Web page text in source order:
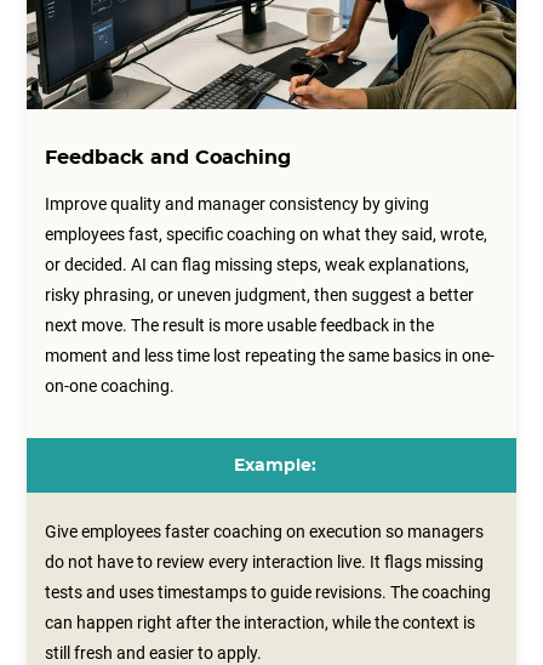
Feedback and Coaching
Improve quality and manager consistency by giving
employees fast, specific coaching on what they said, wrote,
or decided. AI can flag missing steps, weak explanations,
risky phrasing, or uneven judgment, then suggest a better
next move. The result is more usable feedback in the
moment and less time lost repeating the same basics in one-
on-one coaching.
Example:
Give employees faster coaching on execution so managers
do not have to review every interaction live. It flags missing
tests and uses timestamps to guide revisions. The coaching
can happen right after the interaction, while the context is
still fresh and easier to apply.